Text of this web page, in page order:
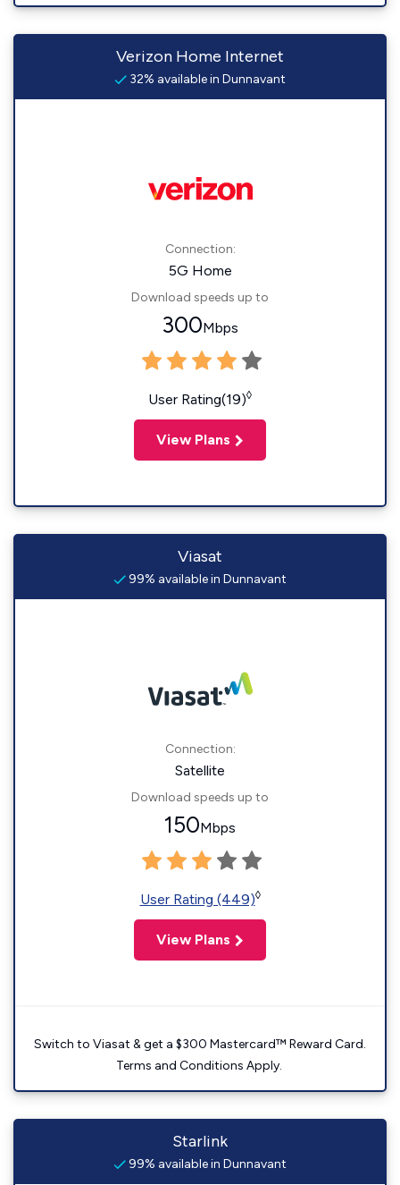
Verizon Home Internet
32% available in Dunnavant
Connection:
5G Home
Download speeds up to
300Mbps
User Rating(19)◊
View Plans
Viasat
99% available in Dunnavant
Connection:
Satellite
Download speeds up to
150Mbps
User Rating (449)◊
View Plans
Switch to Viasat & get a $300 Mastercard™ Reward Card.
Terms and Conditions Apply.
Starlink
99% available in Dunnavant